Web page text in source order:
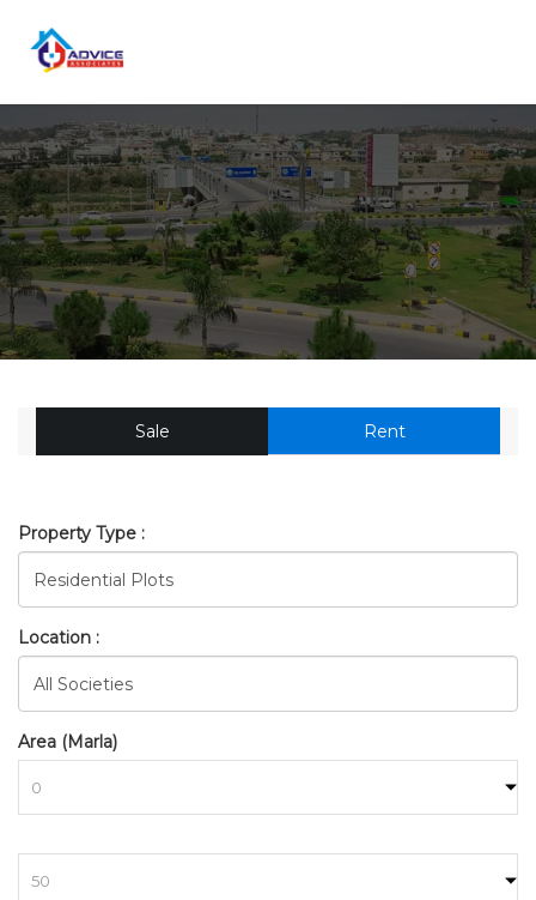
HOME SEARCH
Sale Rent
Property Type :
Location :
Area (Marla)